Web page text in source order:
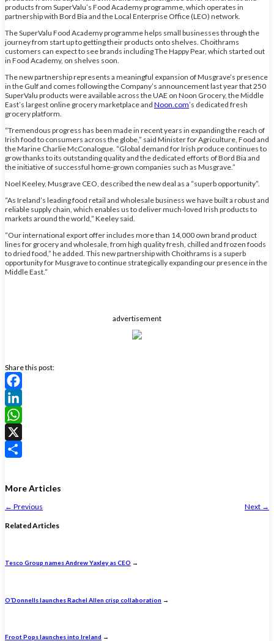
products from SuperValu’s Food Academy programme, which operates in
partnership with Bord Bia and the Local Enterprise Office (LEO) network.
The SuperValu Food Academy programme helps small businesses through the
journey from start up to getting their products onto shelves. Choithrams
customers can expect to see brands including The Happy Pear, which started out
in Food Academy, on shelves soon.
The new partnership represents a meaningful expansion of Musgrave’s presence
in the Gulf and comes following the Company’s announcement last year that 250
SuperValu products were available across the UAE on Noon Grocery, the Middle
East’s largest online grocery marketplace and Noon.com’s dedicated fresh
grocery platform.
“Tremendous progress has been made in recent years in expanding the reach of
Irish food to consumers across the globe,” said Minister for Agriculture, Food and
the Marine Charlie McConalogue. “Global demand for Irish produce continues to
grow thanks to its outstanding quality and the dedicated efforts of Bord Bia and
the initiative of successful home-grown companies such as Musgrave.”
Noel Keeley, Musgrave CEO, described the new deal as a “superb opportunity”.
“As Ireland’s leading food retail and wholesale business we have built a robust and
reliable supply chain, which enables us to deliver much-loved Irish products to
markets around the world,” Keeley said.
“Our international export offer includes more than 14,000 own brand product
lines for grocery and wholesale, from high quality fresh, chilled and frozen foods
to dried food,” he added. This new partnership with Choithrams is a superb
opportunity for Musgrave to continue strategically expanding our presence in the
Middle East.”
advertisement
Share this post:
Facebook
LinkedIn
WhatsApp
X
More Articles
← Previous Next →
Related Articles
Tesco Group names Andrew Yaxley as CEO →
O’Donnells launches Rachel Allen crisp collaboration →
Froot Pops launches into Ireland →